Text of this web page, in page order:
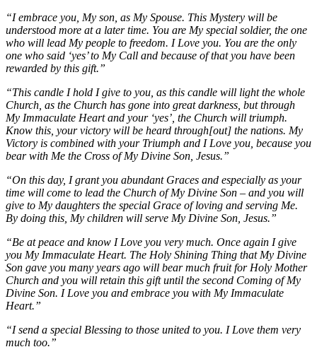
“I embrace you, My son, as My Spouse. This Mystery will be
understood more at a later time. You are My special soldier, the one
who will lead My people to freedom. I Love you. You are the only
one who said ‘yes’ to My Call and because of that you have been
rewarded by this gift.”
“This candle I hold I give to you, as this candle will light the whole
Church, as the Church has gone into great darkness, but through
My Immaculate Heart and your ‘yes’, the Church will triumph.
Know this, your victory will be heard through[out] the nations. My
Victory is combined with your Triumph and I Love you, because you
bear with Me the Cross of My Divine Son, Jesus.”
“On this day, I grant you abundant Graces and especially as your
time will come to lead the Church of My Divine Son – and you will
give to My daughters the special Grace of loving and serving Me.
By doing this, My children will serve My Divine Son, Jesus.”
“Be at peace and know I Love you very much. Once again I give
you My Immaculate Heart. The Holy Shining Thing that My Divine
Son gave you many years ago will bear much fruit for Holy Mother
Church and you will retain this gift until the second Coming of My
Divine Son. I Love you and embrace you with My Immaculate
Heart.”
“I send a special Blessing to those united to you. I Love them very
much too.”